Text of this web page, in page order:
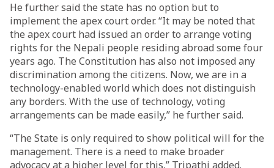
He further said the state has no option but to
implement the apex court order. “It may be noted that
the apex court had issued an order to arrange voting
rights for the Nepali people residing abroad some four
years ago. The Constitution has also not imposed any
discrimination among the citizens. Now, we are in a
technology-enabled world which does not distinguish
any borders. With the use of technology, voting
arrangements can be made easily,” he further said.
“The State is only required to show political will for the
management. There is a need to make broader
advocacy at a higher level for this,” Tripathi added.